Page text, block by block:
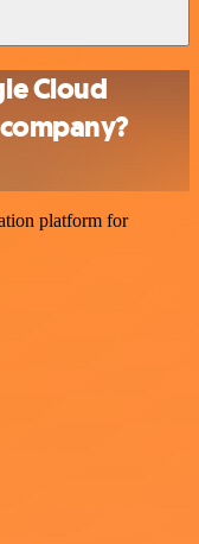
Cloud
platform for